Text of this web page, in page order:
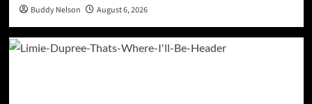
Buddy Nelson August 6, 2026